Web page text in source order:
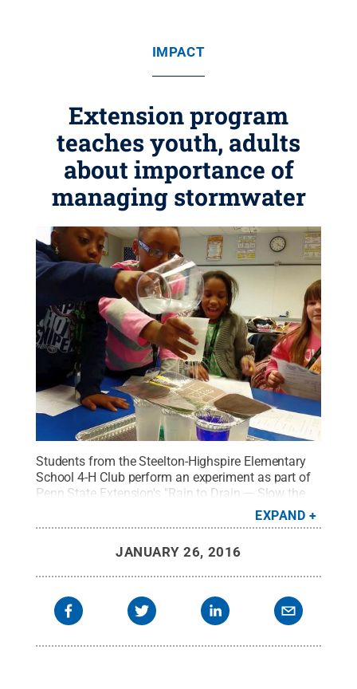
IMPACT
Extension program
teaches youth, adults
about importance of
managing stormwater
Students from the Steelton-Highspire Elementary
School 4-H Club perform an experiment as part of
Penn State Extension's "Rain to Drain — Slow the
Credit:
Courtesy of Jennifer Fetter, Penn State Extension.
EXPAND
JANUARY 26, 2016